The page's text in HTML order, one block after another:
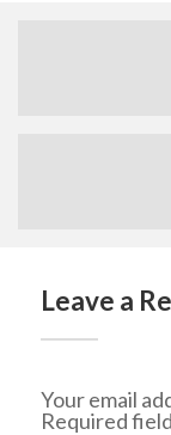
Leave a
Your email
Required